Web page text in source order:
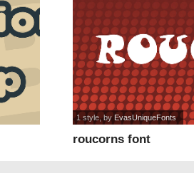
roucorns font
1 style, byEvasUniqueFonts